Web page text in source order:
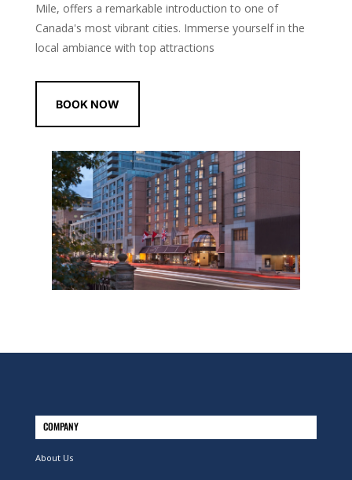
Mile, offers a remarkable introduction to one of
Canada's most vibrant cities. Immerse yourself in the
local ambiance with top attractions
BOOK NOW
COMPANY
About Us